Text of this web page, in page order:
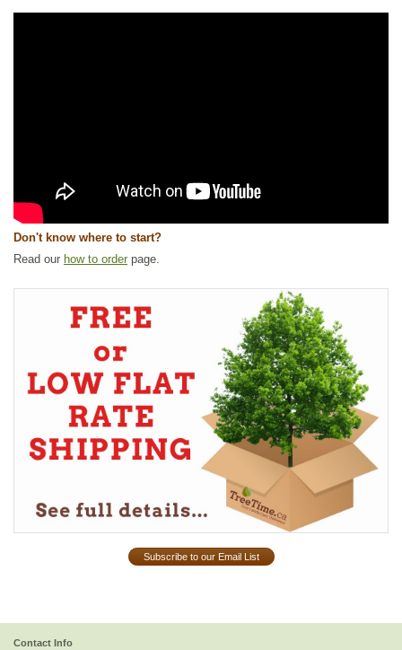
Don't know where to start?
Read our how to order page.
Subscribe to our Email List
Contact Info